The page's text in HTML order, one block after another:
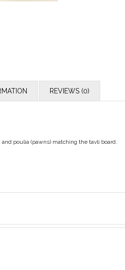
REVIEWS (0)
poulia (pawns) matching the tavli board.